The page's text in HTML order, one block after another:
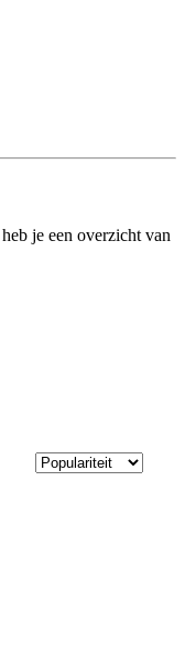
je een overzicht van